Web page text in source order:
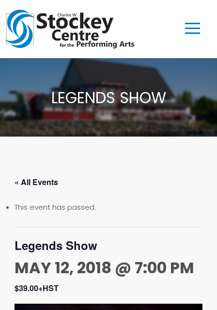
LEGENDS SHOW
« All Events
This event has passed.
Legends Show
MAY 12, 2018 @ 7:00 PM
$39.00+HST